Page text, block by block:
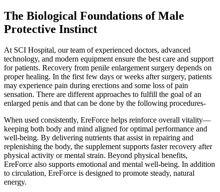
The Biological Foundations of Male
Protective Instinct
At SCI Hospital, our team of experienced doctors, advanced
technology, and modern equipment ensure the best care and support
for patients. Recovery from penile enlargement surgery depends on
proper healing. In the first few days or weeks after surgery, patients
may experience pain during erections and some loss of pain
sensation. There are different approaches to fulfill the goal of an
enlarged penis and that can be done by the following procedures-
When used consistently, EreForce helps reinforce overall vitality—
keeping both body and mind aligned for optimal performance and
well-being. By delivering nutrients that assist in repairing and
replenishing the body, the supplement supports faster recovery after
physical activity or mental strain. Beyond physical benefits,
EreForce also supports emotional and mental well-being. In addition
to circulation, EreForce is designed to promote steady, natural
energy.